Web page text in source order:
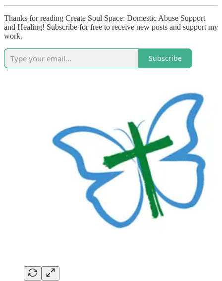
Thanks for reading Create Soul Space: Domestic Abuse Support
and Healing! Subscribe for free to receive new posts and support my
work.
Subscribe